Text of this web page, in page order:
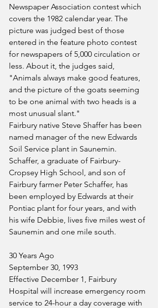
Newspaper Association contest which
covers the 1982 calendar year. The
picture was judged best of those
entered in the feature photo contest
for newspapers of 5,000 circulation or
less. About it, the judges said,
"Animals always make good features,
and the picture of the goats seeming
to be one animal with two heads is a
most unusual slant."
Fairbury native Steve Shaffer has been
named manager of the new Edwards
Soil Service plant in Saunemin.
Schaffer, a graduate of Fairbury-
Cropsey High School, and son of
Fairbury farmer Peter Schaffer, has
been employed by Edwards at their
Pontiac plant for four years, and with
his wife Debbie, lives five miles west of
Saunemin and one mile south.
30 Years Ago
September 30, 1993
Effective December 1, Fairbury
Hospital will increase emergency room
service to 24-hour a day coverage with